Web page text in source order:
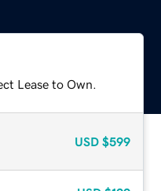
Lease to Own.
USD $599